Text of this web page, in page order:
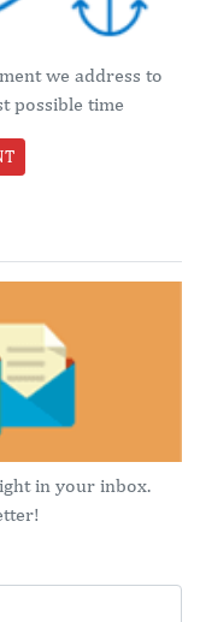
we address to
possible time
in your inbox.